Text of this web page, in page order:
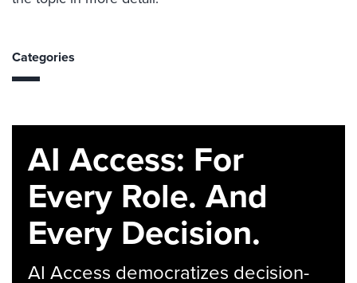
Categories
AI Access: For
Every Role. And
Every Decision.
AI Access democratizes decision-